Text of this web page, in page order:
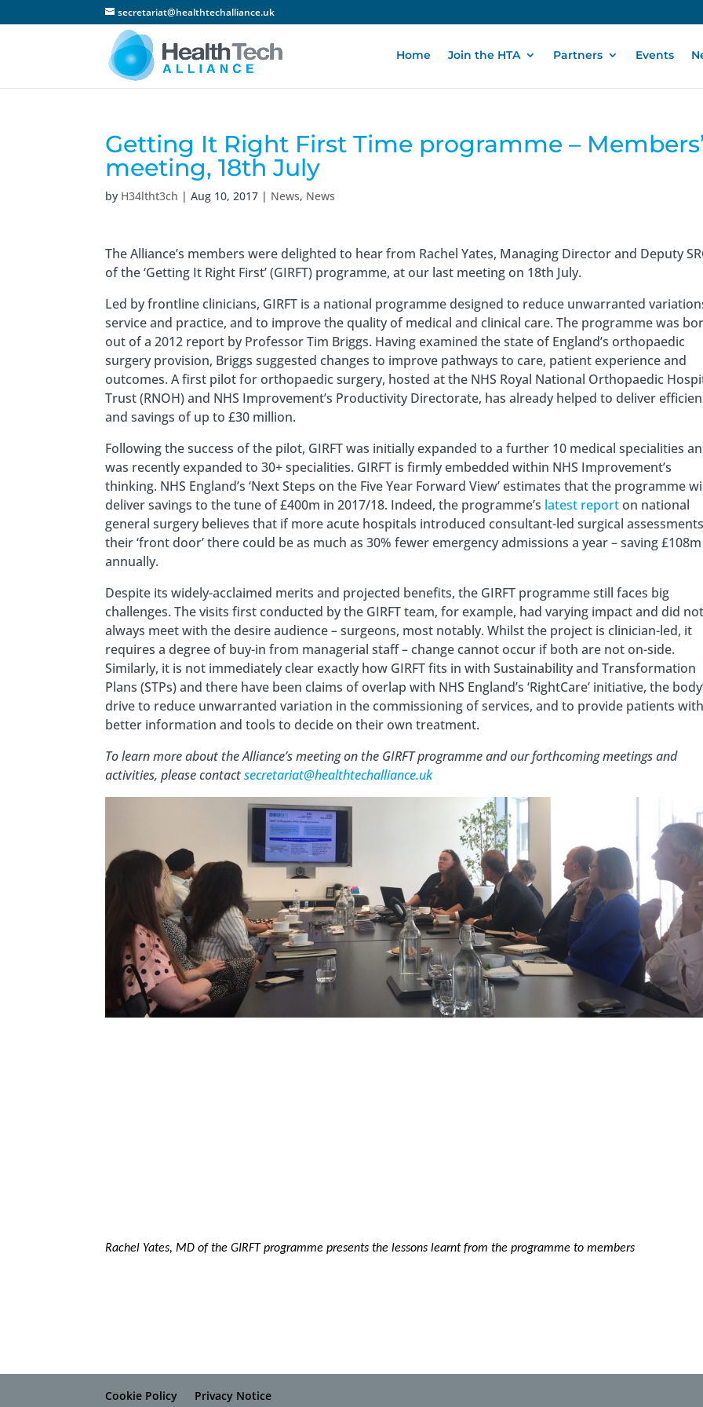
secretariat@healthtechalliance.uk
Home Join the HTA Partners Events
Getting It Right First Time programme –
meeting, 18th July
by H34ltht3ch |Aug 10, 2017 | News, News
The Alliance’s members were delighted to hear from Rachel Yates, Managing Director and Deputy
of the ‘Getting It Right First’ (GIRFT) programme, at our last meeting on 18th July.
Led by frontline clinicians, GIRFT is a national programme designed to reduce unwarranted
service and practice, and to improve the quality of medical and clinical care. The programme was
out of a 2012 report by Professor Tim Briggs. Having examined the state of England’s orthopaedic
surgery provision, Briggs suggested changes to improve pathways to care, patient experience and
outcomes. A first pilot for orthopaedic surgery, hosted at the NHS Royal National Orthopaedic
Trust (RNOH) and NHS Improvement’s Productivity Directorate, has already helped to deliver
and savings of up to £30 million.
Following the success of the pilot, GIRFT was initially expanded to a further 10 medical specialities
was recently expanded to 30+ specialities. GIRFT is firmly embedded within NHS Improvement’s
thinking. NHS England’s ‘Next Steps on the Five Year Forward View’ estimates that the programme
deliver savings to the tune of £400m in 2017/18. Indeed, the programme’s latest reporton national
general surgery believes that if more acute hospitals introduced consultant-led surgical
their ‘front door’ there could be as much as 30% fewer emergency admissions a year – saving £108m
annually.
Despite its widely-acclaimed merits and projected benefits, the GIRFT programme still faces big
challenges. The visits first conducted by the GIRFT team, for example, had varying impact and did
always meet with the desire audience – surgeons, most notably. Whilst the project is clinician-led, it
requires a degree of buy-in from managerial staff – change cannot occur if both are not on-side.
Similarly, it is not immediately clear exactly how GIRFT fits in with Sustainability and Transformation
Plans (STPs) and there have been claims of overlap with NHS England’s ‘RightCare’ initiative, the
drive to reduce unwarranted variation in the commissioning of services, and to provide patients
better information and tools to decide on their own treatment.
To learn more about the Alliance’s meeting on the GIRFT programme and our forthcoming meetings and
activities, please contactsecretariat@healthtechalliance.uk
Rachel Yates, MD of the GIRFT programme presents the lessons learnt from the programme to members
Cookie Policy Privacy Notice